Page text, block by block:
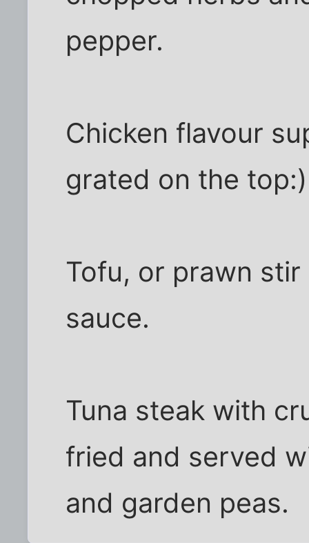
pepper.
Chicken flavour
grated on the top:)
Tofu, or prawn
sauce.
Tuna steak with
fried and served
and garden peas.